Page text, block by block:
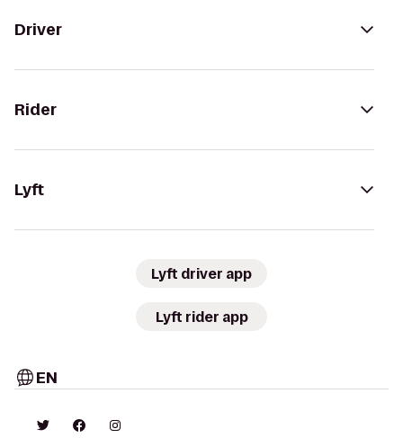
Driver
Rider
Lyft
Lyft driver app
Lyft rider app
EN